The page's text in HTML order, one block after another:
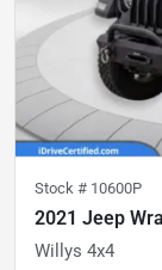
Stock # 10600P
2021 Jeep
Willys 4x4